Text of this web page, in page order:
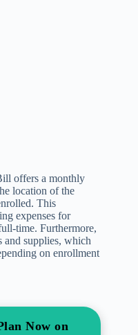
offers a monthly
location of the
This
expenses for
time. Furthermore,
and supplies, which
on enrollment
Now on